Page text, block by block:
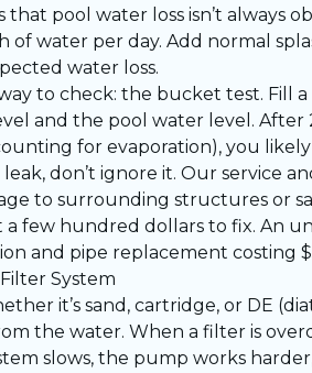
that pool water loss isn’t always
of water per day. Add normal
water loss.
way to check: the bucket test.
and the pool water level. After
for evaporation), you likely
don’t ignore it. Our service
to surrounding structures or
a few hundred dollars to fix. An
and pipe replacement costing
System
it’s sand, cartridge, or DE
the water. When a filter is
slows, the pump works